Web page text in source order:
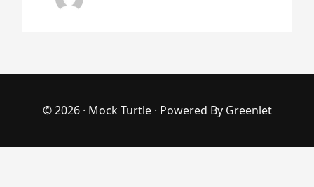
© 2026 · Mock Turtle· Powered By Greenlet